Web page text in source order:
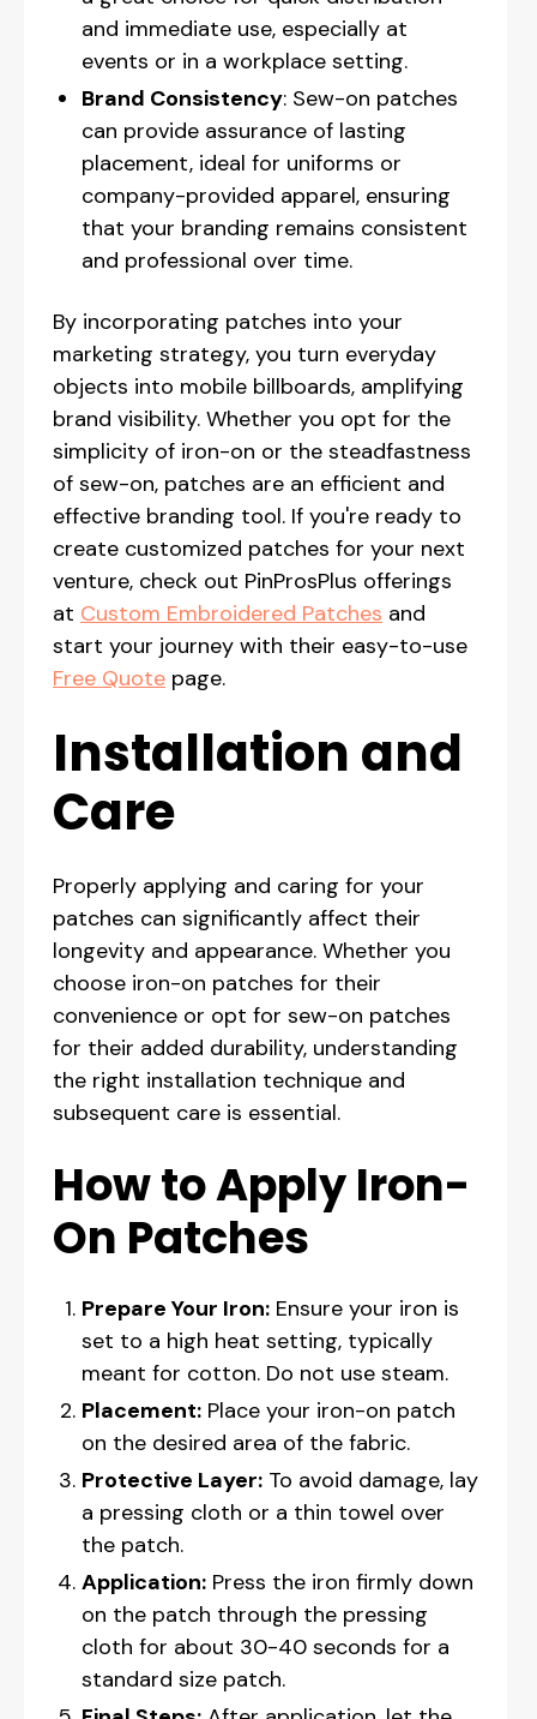
and immediate use, especially at
events or in a workplace setting.
Brand Consistency: Sew-on patches
can provide assurance of lasting
placement, ideal for uniforms or
company-provided apparel, ensuring
that your branding remains consistent
and professional over time.
By incorporating patches into your
marketing strategy, you turn everyday
objects into mobile billboards, amplifying
brand visibility. Whether you opt for the
simplicity of iron-on or the steadfastness
of sew-on, patches are an efficient and
effective branding tool. If you're ready to
create customized patches for your next
venture, check out PinProsPlus offerings
at Custom Embroidered Patches and
start your journey with their easy-to-use
Free Quote page.
Installation and
Care
Properly applying and caring for your
patches can significantly affect their
longevity and appearance. Whether you
choose iron-on patches for their
convenience or opt for sew-on patches
for their added durability, understanding
the right installation technique and
subsequent care is essential.
How to Apply Iron-
On Patches
Prepare Your Iron: Ensure your iron is
set to a high heat setting, typically
meant for cotton. Do not use steam.
Placement: Place your iron-on patch
on the desired area of the fabric.
Protective Layer: To avoid damage, lay
a pressing cloth or a thin towel over
the patch.
Application: Press the iron firmly down
on the patch through the pressing
cloth for about 30-40 seconds for a
standard size patch.